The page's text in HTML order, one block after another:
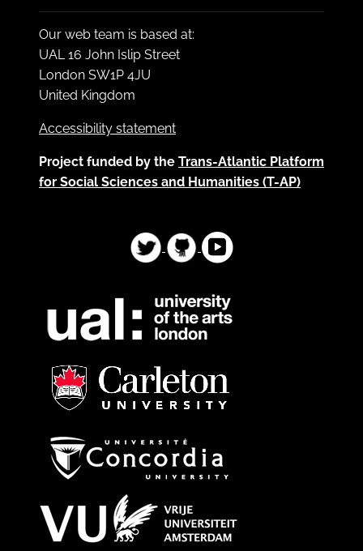
Our web team is based at:
UAL 16 John Islip Street
London SW1P 4JU
United Kingdom
Accessibility statement
Project funded by the Trans-Atlantic Platform
for Social Sciences and Humanities (T-AP)